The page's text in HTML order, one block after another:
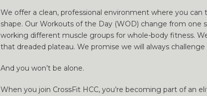
We offer a clean, professional environment where you
shape. Our Workouts of the Day (WOD) change from
working different muscle groups for whole-body fitness.
that dreaded plateau. We promise we will always challenge
And you won’t be alone.
When you join CrossFit HCC, you’re becoming part of an